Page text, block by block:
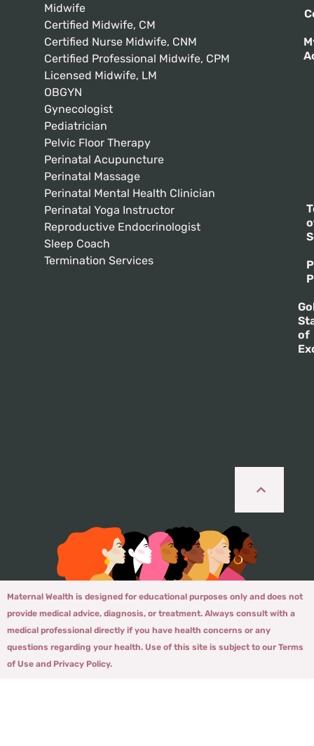
Midwife
Certified Midwife, CM
Certified Nurse Midwife, CNM
Certified Professional Midwife, CPM
Licensed Midwife, LM
OBGYN
Gynecologist
Pediatrician
Pelvic Floor Therapy
Perinatal Acupuncture
Perinatal Massage
Perinatal Mental Health Clinician
Perinatal Yoga Instructor
Reproductive Endocrinologist
Sleep Coach
Termination Services
of
Maternal Wealth is designed for educational purposes only and does not
provide medical advice, diagnosis, or treatment. Always consult with a
medical professional directly if you have health concerns or any
questions regarding your health. Use of this site is subject to our Terms
of Use and Privacy Policy.